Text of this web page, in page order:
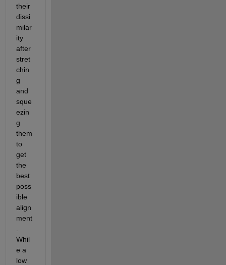
their
dissi
milar
ity
after
stret
chin
g
and
sque
ezin
g
them
to
get
the
best
poss
ible
align
ment
Whil
e a
low